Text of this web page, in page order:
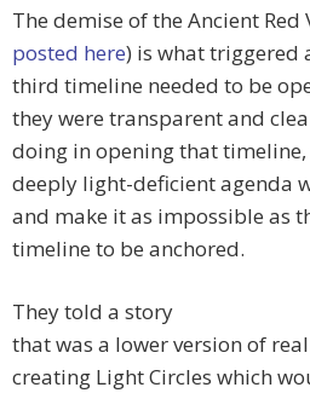
The demise of the Ancient Red
posted here) is what triggered
third timeline needed to be
they were transparent and
doing in opening that timeline,
deeply light-deficient agenda
and make it as impossible as
timeline to be anchored.
They told a story
that was a lower version of
creating Light Circles which